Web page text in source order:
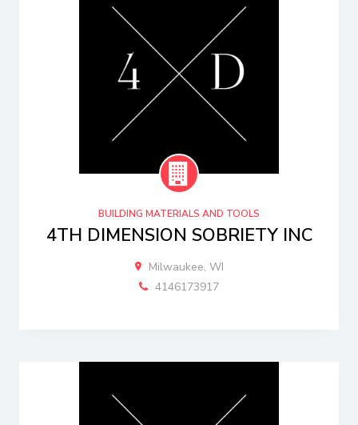
BUILDING MATERIALS AND TOOLS
4TH DIMENSION SOBRIETY INC
Milwaukee, WI
4146173917